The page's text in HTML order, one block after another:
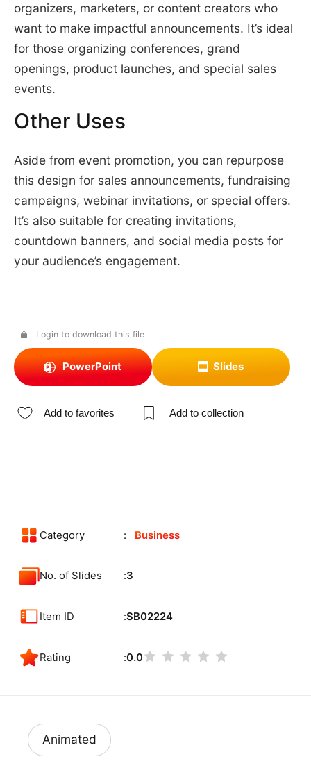
organizers, marketers, or content creators who
want to make impactful announcements. It’s ideal
for those organizing conferences, grand
openings, product launches, and special sales
events.
Other Uses
Aside from event promotion, you can repurpose
this design for sales announcements, fundraising
campaigns, webinar invitations, or special offers.
It’s also suitable for creating invitations,
countdown banners, and social media posts for
your audience’s engagement.
Login to download this file
PowerPoint Slides
Add to favorites Add to collection
Category Business
No. of Slides 3
Item ID SB02224
Rating 0.0
Animated